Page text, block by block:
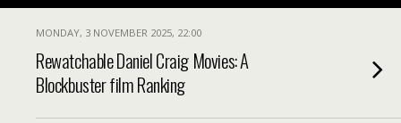
MONDAY, 3 NOVEMBER 2025, 22:00
Rewatchable Daniel Craig Movies: A
Blockbuster film Ranking